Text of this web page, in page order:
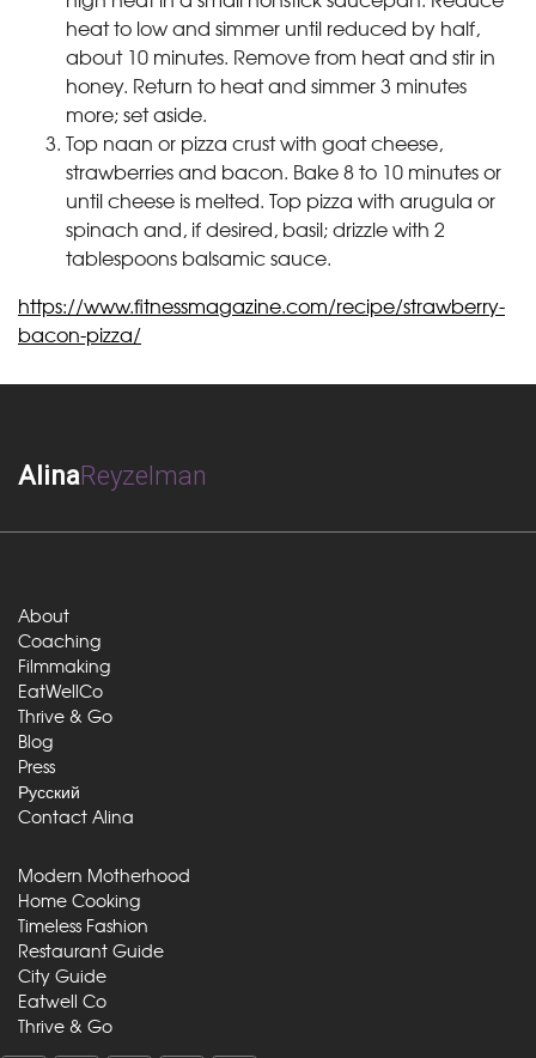
heat to low and simmer until reduced by half,
about 10 minutes. Remove from heat and stir in
honey. Return to heat and simmer 3 minutes
more; set aside.
Top naan or pizza crust with goat cheese,
strawberries and bacon. Bake 8 to 10 minutes or
until cheese is melted. Top pizza with arugula or
spinach and, if desired, basil; drizzle with 2
tablespoons balsamic sauce.
https://www.fitnessmagazine.com/recipe/strawberry-
bacon-pizza/
AlinaReyzelman
About
Coaching
Filmmaking
EatWellCo
Thrive & Go
Blog
Press
Русский
Contact Alina
Modern Motherhood
Home Cooking
Timeless Fashion
Restaurant Guide
City Guide
Eatwell Co
Thrive & Go